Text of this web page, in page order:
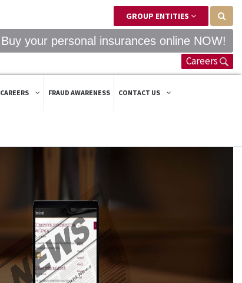
GROUP ENTITIES
Buy your personal insurances online NOW!
Careers
CAREERS FRAUD AWARENESS CONTACT US